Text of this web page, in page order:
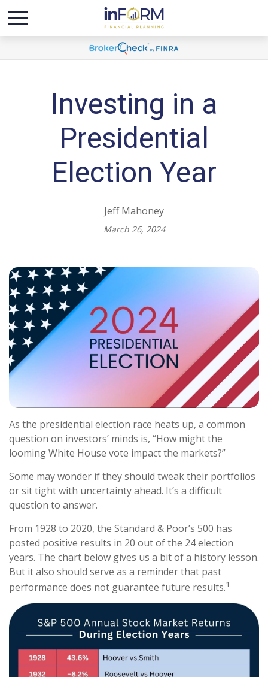
Investing in a
Presidential
Election Year
Jeff Mahoney
March 26, 2024
As the presidential election race heats up, a common
question on investors’ minds is, “How might the
looming White House vote impact the markets?”
Some may wonder if they should tweak their portfolios
or sit tight with uncertainty ahead. It’s a difficult
question to answer.
From 1928 to 2020, the Standard & Poor’s 500 has
posted positive results in 20 out of the 24 election
years. The chart below gives us a bit of a history lesson.
But it also should serve as a reminder that past
performance does not guarantee future results.1